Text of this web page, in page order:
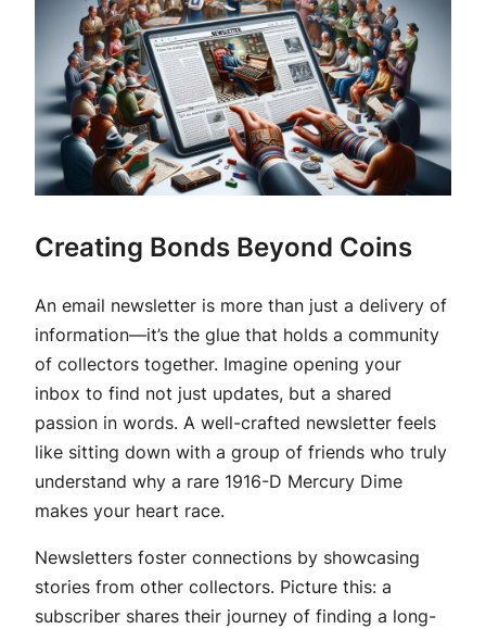
Creating Bonds Beyond Coins
An email newsletter is more than just a delivery of
information—it’s the glue that holds a community
of collectors together. Imagine opening your
inbox to find not just updates, but a shared
passion in words. A well-crafted newsletter feels
like sitting down with a group of friends who truly
understand why a rare 1916-D Mercury Dime
makes your heart race.
Newsletters foster connections by showcasing
stories from other collectors. Picture this: a
subscriber shares their journey of finding a long-